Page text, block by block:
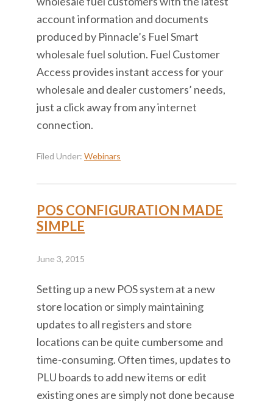
account information and documents
produced by Pinnacle’s Fuel Smart
wholesale fuel solution. Fuel Customer
Access provides instant access for your
wholesale and dealer customers’ needs,
just a click away from any internet
connection.
Filed Under: Webinars
POS CONFIGURATION MADE
SIMPLE
June 3, 2015
Setting up a new POS system at a new
store location or simply maintaining
updates to all registers and store
locations can be quite cumbersome and
time-consuming. Often times, updates to
PLU boards to add new items or edit
existing ones are simply not done because